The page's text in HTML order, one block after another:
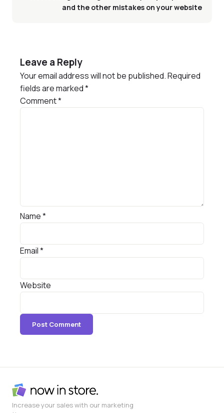
and the other mistakes on your website
Leave a Reply
Your email address will not be published.Required
fields are marked*
Comment*
Name*
Email*
Website
Increase your sales with our marketing